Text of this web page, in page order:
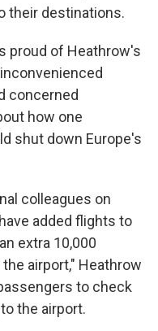
their destinations.
proud of Heathrow's
concerned
how one
shut down Europe's
colleagues on
added flights to
extra 10,000
airport," Heathrow
to check
the airport.